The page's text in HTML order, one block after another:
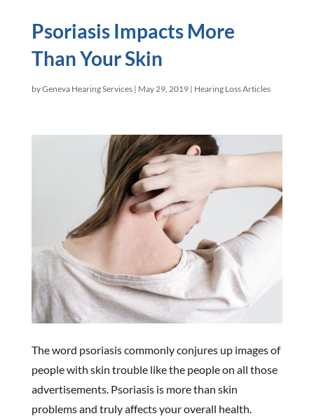
Psoriasis Impacts More
Than Your Skin
byGeneva Hearing Services| May 29, 2019| Hearing Loss Articles
The word psoriasis commonly conjures up images of
people with skin trouble like the people on all those
advertisements. Psoriasis is more than skin
problems and truly affects your overall health.